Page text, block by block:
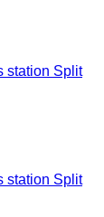
station Split
station Split